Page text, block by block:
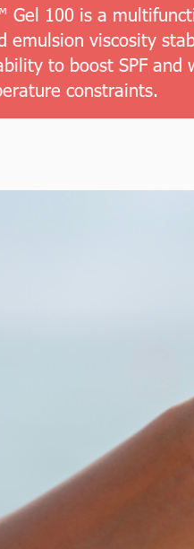
Gel 100 is a
emulsion viscosity
to boost SPF and
constraints.